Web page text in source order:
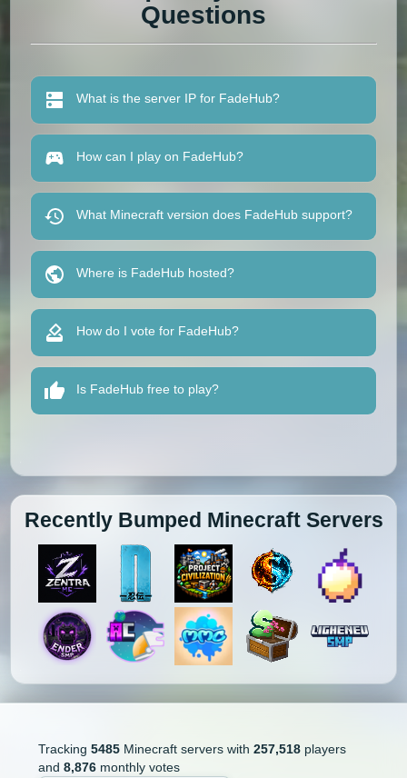
Questions
What is the server IP for FadeHub?
How can I play on FadeHub?
What Minecraft version does FadeHub support?
Where is FadeHub hosted?
How do I vote for FadeHub?
Is FadeHub free to play?
Recently Bumped Minecraft Servers
Tracking 5485Minecraft servers with 257,518players
and 8,876monthly votes